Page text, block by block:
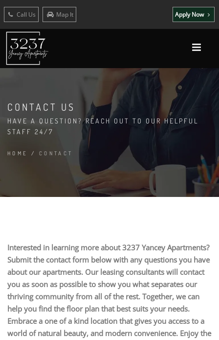
Call Us Map It Apply Now
CONTACT US
HAVE A QUESTION? REACH OUT TO OUR HELPFUL
STAFF 24/7
HOME / CONTACT
Interested in learning more about 3237 Yancey Apartments?
Submit the contact form below with any questions you have
about our apartments. Our leasing consultants will contact
you as soon as possible to show you what separates our
thriving community from all of the rest. Together, we can
help you find the floor plan that best suits your needs.
Embrace a one of a kind location that gives you access to a
world of natural beauty, and modern convenience. Enjoy the